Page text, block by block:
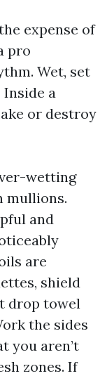
expense of
pro
Wet, set
Inside a
or destroy
wetting
mullions.
and
are
shield
drop towel
the sides
you aren’t
zones. If